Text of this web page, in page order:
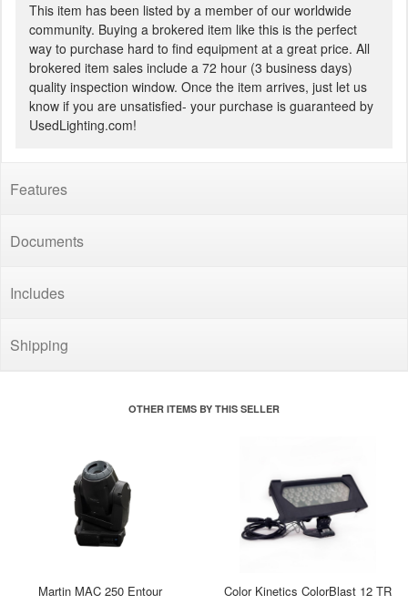
This item has been listed by a member of our worldwide
community. Buying a brokered item like this is the perfect
way to purchase hard to find equipment at a great price. All
brokered item sales include a 72 hour (3 business days)
quality inspection window. Once the item arrives, just let us
know if you are unsatisfied- your purchase is guaranteed by
UsedLighting.com!
Features
Documents
Includes
Shipping
OTHER ITEMS BY THIS SELLER
Martin MAC 250 Entour Color Kinetics ColorBlast 12 TR